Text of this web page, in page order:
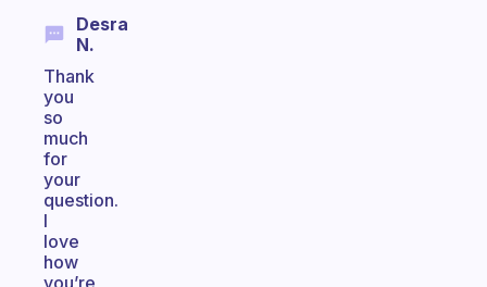
Desra
N.
Thank
you
so
much
for
your
question.
I
love
how
you’re